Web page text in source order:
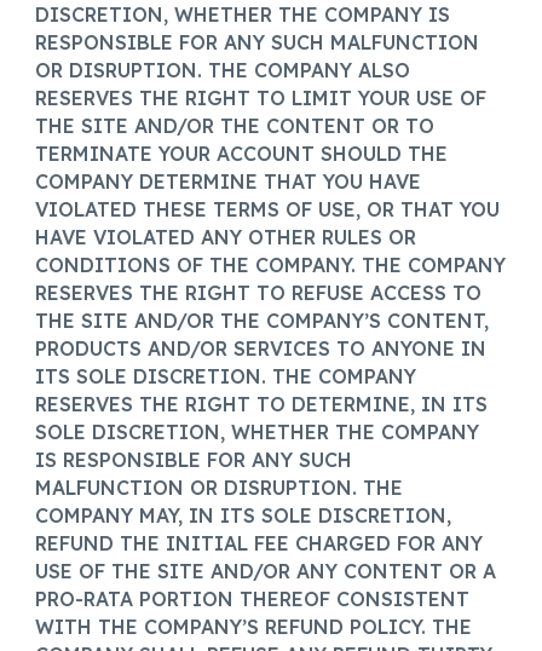
DISCRETION, WHETHER THE COMPANY IS
RESPONSIBLE FOR ANY SUCH MALFUNCTION
OR DISRUPTION. THE COMPANY ALSO
RESERVES THE RIGHT TO LIMIT YOUR USE OF
THE SITE AND/OR THE CONTENT OR TO
TERMINATE YOUR ACCOUNT SHOULD THE
COMPANY DETERMINE THAT YOU HAVE
VIOLATED THESE TERMS OF USE, OR THAT YOU
HAVE VIOLATED ANY OTHER RULES OR
CONDITIONS OF THE COMPANY. THE COMPANY
RESERVES THE RIGHT TO REFUSE ACCESS TO
THE SITE AND/OR THE COMPANY’S CONTENT,
PRODUCTS AND/OR SERVICES TO ANYONE IN
ITS SOLE DISCRETION. THE COMPANY
RESERVES THE RIGHT TO DETERMINE, IN ITS
SOLE DISCRETION, WHETHER THE COMPANY
IS RESPONSIBLE FOR ANY SUCH
MALFUNCTION OR DISRUPTION. THE
COMPANY MAY, IN ITS SOLE DISCRETION,
REFUND THE INITIAL FEE CHARGED FOR ANY
USE OF THE SITE AND/OR ANY CONTENT OR A
PRO-RATA PORTION THEREOF CONSISTENT
WITH THE COMPANY’S REFUND POLICY. THE